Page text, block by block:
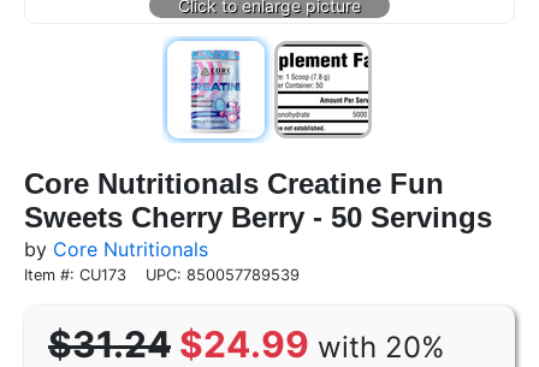
Core Nutritionals Creatine Fun
Sweets Cherry Berry - 50 Servings
by Core Nutritionals
Item #: CU173 UPC: 850057789539
$31.24 $24.99 with 20%